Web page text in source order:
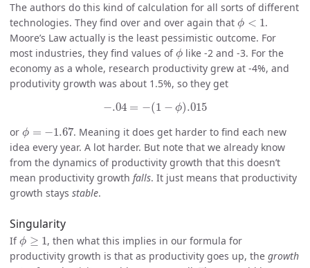
The authors do this kind of calculation for all sorts of different
technologies. They find over and over again that ϕ < 1
ϕ <1
.
Moore’s Law actually is the least pessimistic outcome. For
most industries, they find values ofϕ
ϕ like -2 and -3. For the
economy as a whole, research productivity grew at -4%, and
produtivity growth was about 1.5%, so they get
−.04 = −(1 − ϕ).015
−.04 1− ).015
or ϕ = −1.67
ϕ 1.67 . Meaning it does get harder to find each new
idea every year. A lot harder. But note that we already know
from the dynamics of productivity growth that this doesn’t
mean productivity growth falls. It just means that productivity
growth stays stable.
Singularity
Ifϕ ≥ 1
ϕ≥1
, then what this implies in our formula for
productivity growth is that as productivity goes up, the growth